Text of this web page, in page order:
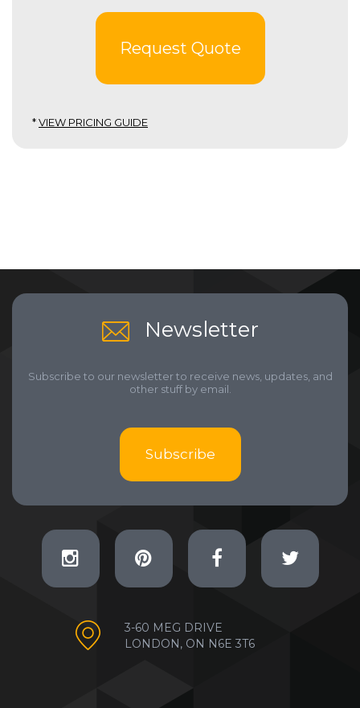
Request Quote
*VIEW PRICING GUIDE
Newsletter
Subscribe to our newsletter to receive news, updates, and
other stuff by email.
Subscribe
3-60 MEG DRIVE
LONDON, ON N6E 3T6